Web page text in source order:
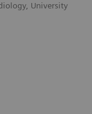
University